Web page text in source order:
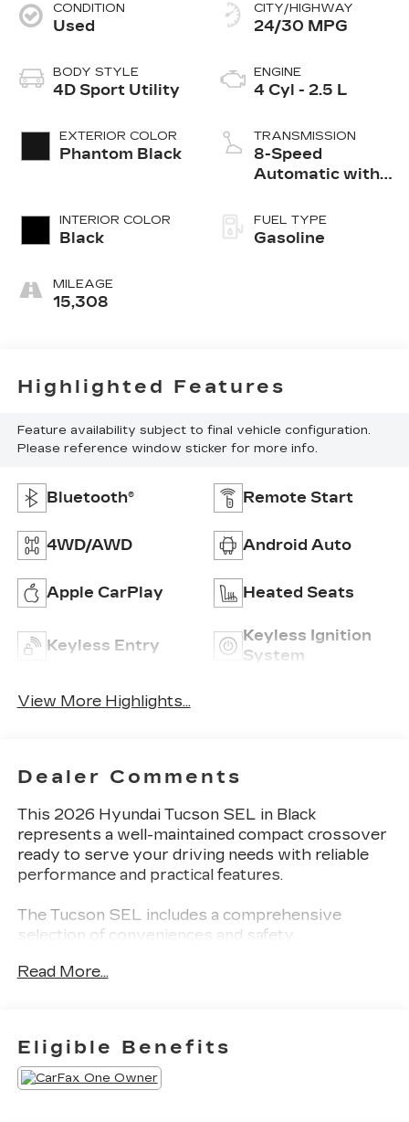
CONDITION
Used
BODY STYLE
4D Sport Utility
EXTERIOR COLOR
Phantom Black
INTERIOR COLOR
Black
MILEAGE
15,308
CITY/HIGHWAY
24/30 MPG
ENGINE
4 Cyl - 2.5 L
TRANSMISSION
8-Speed
Automatic with
FUEL TYPE
Gasoline
Highlighted Features
Feature availability subject to final vehicle configuration.
Please reference window sticker for more info.
Bluetooth® Remote Start
4WD/AWD Android Auto
Apple CarPlay Heated Seats
Keyless Entry
Keyless Ignition
System
View More Highlights...
Dealer Comments
This 2026 Hyundai Tucson SEL in Black
represents a well-maintained compact crossover
ready to serve your driving needs with reliable
performance and practical features.
The Tucson SEL includes a comprehensive
selection of conveniences and safety
- Apple CarPlay and Android Auto smartphone
integration
- Front dual-zone automatic climate control with
rear window defroster
Read More...
Eligible Benefits